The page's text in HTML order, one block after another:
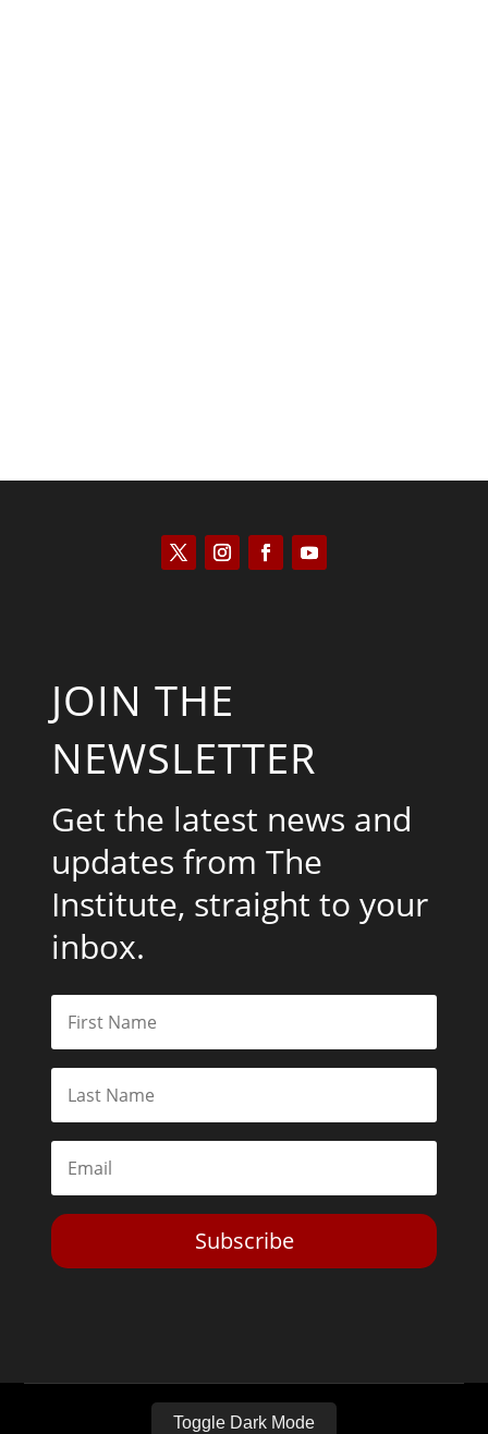
JOIN THE
NEWSLETTER
Get the latest news and
updates from The
Institute, straight to your
inbox.
Subscribe
Toggle Dark Mode